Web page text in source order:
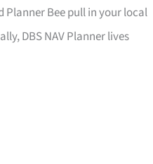
Planner Bee pull in your local
DBS NAV Planner lives